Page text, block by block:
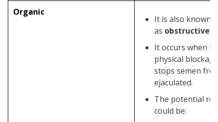
the Same?
What is the difference between
Oligospermia, Azoospermia, and
What is the cure for Aspermia?
Organic
It is also known
as obstructive
It occurs when
physical
stops semen
ejaculated.
The potential
could be: